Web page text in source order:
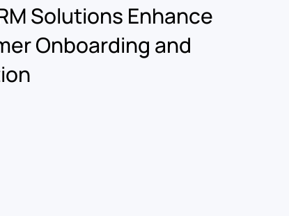
Solutions Enhance
Onboarding and